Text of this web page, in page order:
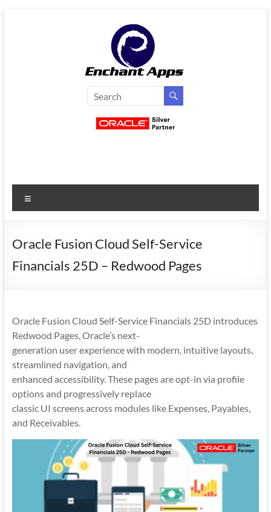
EnchantApps
Services
Oracle
Consulting
Enterprise
Apps
Oracle Fusion Cloud Self-Service
Financials 25D – Redwood Pages
Oracle Fusion Cloud Self-Service Financials 25D introduces
Redwood Pages, Oracle’s next-
generation user experience with modern, intuitive layouts,
streamlined navigation, and
enhanced accessibility. These pages are opt-in via profile
options and progressively replace
classic UI screens across modules like Expenses, Payables,
and Receivables.